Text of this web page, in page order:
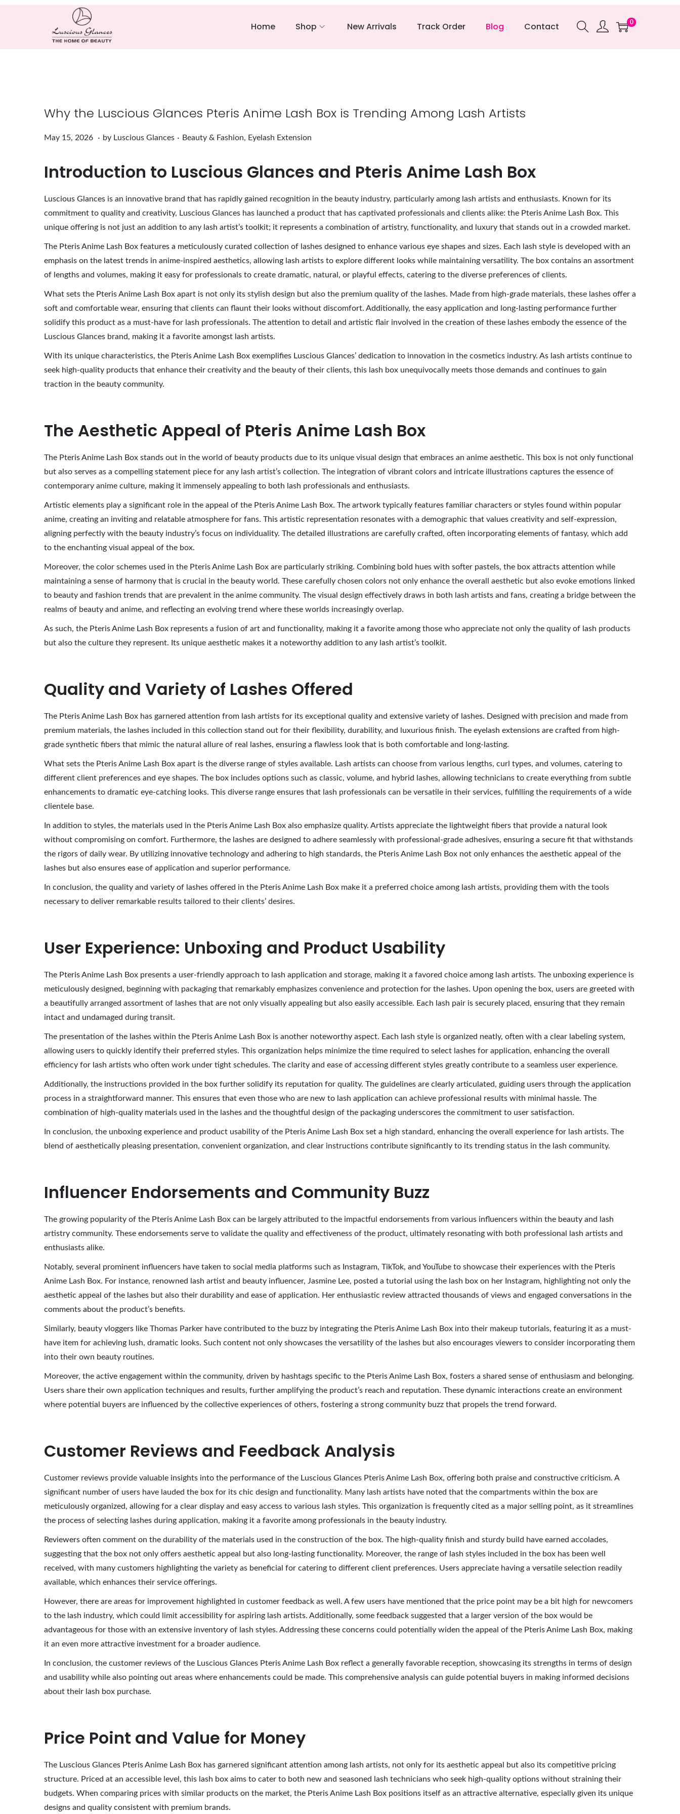
Home Shop New Arrivals Track Order Blog Contact 0
Why the Luscious Glances Pteris Anime Lash Box is Trending Among Lash Artists
Posted on
May 15, 2026
M
1
2
6
. by Luscious Glances . Posted in
Beauty & Fashion, Eyelash Extension
Introduction to Luscious Glances and Pteris Anime Lash Box
Luscious Glances is an innovative brand that has rapidly gained recognition in the beauty industry, particularly among lash artists and enthusiasts. Known for its
commitment to quality and creativity, Luscious Glances has launched a product that has captivated professionals and clients alike: the Pteris Anime Lash Box. This
unique offering is not just an addition to any lash artist’s toolkit; it represents a combination of artistry, functionality, and luxury that stands out in a crowded market.
The Pteris Anime Lash Box features a meticulously curated collection of lashes designed to enhance various eye shapes and sizes. Each lash style is developed with an
emphasis on the latest trends in anime-inspired aesthetics, allowing lash artists to explore different looks while maintaining versatility. The box contains an assortment
of lengths and volumes, making it easy for professionals to create dramatic, natural, or playful effects, catering to the diverse preferences of clients.
What sets the Pteris Anime Lash Box apart is not only its stylish design but also the premium quality of the lashes. Made from high-grade materials, these lashes offer a
soft and comfortable wear, ensuring that clients can flaunt their looks without discomfort. Additionally, the easy application and long-lasting performance further
solidify this product as a must-have for lash professionals. The attention to detail and artistic flair involved in the creation of these lashes embody the essence of the
Luscious Glances brand, making it a favorite amongst lash artists.
With its unique characteristics, the Pteris Anime Lash Box exemplifies Luscious Glances’ dedication to innovation in the cosmetics industry. As lash artists continue to
seek high-quality products that enhance their creativity and the beauty of their clients, this lash box unequivocally meets those demands and continues to gain
traction in the beauty community.
The Aesthetic Appeal of Pteris Anime Lash Box
The Pteris Anime Lash Box stands out in the world of beauty products due to its unique visual design that embraces an anime aesthetic. This box is not only functional
but also serves as a compelling statement piece for any lash artist’s collection. The integration of vibrant colors and intricate illustrations captures the essence of
contemporary anime culture, making it immensely appealing to both lash professionals and enthusiasts.
Artistic elements play a significant role in the appeal of the Pteris Anime Lash Box. The artwork typically features familiar characters or styles found within popular
anime, creating an inviting and relatable atmosphere for fans. This artistic representation resonates with a demographic that values creativity and self-expression,
aligning perfectly with the beauty industry’s focus on individuality. The detailed illustrations are carefully crafted, often incorporating elements of fantasy, which add
to the enchanting visual appeal of the box.
Moreover, the color schemes used in the Pteris Anime Lash Box are particularly striking. Combining bold hues with softer pastels, the box attracts attention while
maintaining a sense of harmony that is crucial in the beauty world. These carefully chosen colors not only enhance the overall aesthetic but also evoke emotions linked
to beauty and fashion trends that are prevalent in the anime community. The visual design effectively draws in both lash artists and fans, creating a bridge between the
realms of beauty and anime, and reflecting an evolving trend where these worlds increasingly overlap.
As such, the Pteris Anime Lash Box represents a fusion of art and functionality, making it a favorite among those who appreciate not only the quality of lash products
but also the culture they represent. Its unique aesthetic makes it a noteworthy addition to any lash artist’s toolkit.
Quality and Variety of Lashes Offered
The Pteris Anime Lash Box has garnered attention from lash artists for its exceptional quality and extensive variety of lashes. Designed with precision and made from
premium materials, the lashes included in this collection stand out for their flexibility, durability, and luxurious finish. The eyelash extensions are crafted from high-
grade synthetic fibers that mimic the natural allure of real lashes, ensuring a flawless look that is both comfortable and long-lasting.
What sets the Pteris Anime Lash Box apart is the diverse range of styles available. Lash artists can choose from various lengths, curl types, and volumes, catering to
different client preferences and eye shapes. The box includes options such as classic, volume, and hybrid lashes, allowing technicians to create everything from subtle
enhancements to dramatic eye-catching looks. This diverse range ensures that lash professionals can be versatile in their services, fulfilling the requirements of a wide
clientele base.
In addition to styles, the materials used in the Pteris Anime Lash Box also emphasize quality. Artists appreciate the lightweight fibers that provide a natural look
without compromising on comfort. Furthermore, the lashes are designed to adhere seamlessly with professional-grade adhesives, ensuring a secure fit that withstands
the rigors of daily wear. By utilizing innovative technology and adhering to high standards, the Pteris Anime Lash Box not only enhances the aesthetic appeal of the
lashes but also ensures ease of application and superior performance.
In conclusion, the quality and variety of lashes offered in the Pteris Anime Lash Box make it a preferred choice among lash artists, providing them with the tools
necessary to deliver remarkable results tailored to their clients’ desires.
User Experience: Unboxing and Product Usability
The Pteris Anime Lash Box presents a user-friendly approach to lash application and storage, making it a favored choice among lash artists. The unboxing experience is
meticulously designed, beginning with packaging that remarkably emphasizes convenience and protection for the lashes. Upon opening the box, users are greeted with
a beautifully arranged assortment of lashes that are not only visually appealing but also easily accessible. Each lash pair is securely placed, ensuring that they remain
intact and undamaged during transit.
The presentation of the lashes within the Pteris Anime Lash Box is another noteworthy aspect. Each lash style is organized neatly, often with a clear labeling system,
allowing users to quickly identify their preferred styles. This organization helps minimize the time required to select lashes for application, enhancing the overall
efficiency for lash artists who often work under tight schedules. The clarity and ease of accessing different styles greatly contribute to a seamless user experience.
Additionally, the instructions provided in the box further solidify its reputation for quality. The guidelines are clearly articulated, guiding users through the application
process in a straightforward manner. This ensures that even those who are new to lash application can achieve professional results with minimal hassle. The
combination of high-quality materials used in the lashes and the thoughtful design of the packaging underscores the commitment to user satisfaction.
In conclusion, the unboxing experience and product usability of the Pteris Anime Lash Box set a high standard, enhancing the overall experience for lash artists. The
blend of aesthetically pleasing presentation, convenient organization, and clear instructions contribute significantly to its trending status in the lash community.
Influencer Endorsements and Community Buzz
The growing popularity of the Pteris Anime Lash Box can be largely attributed to the impactful endorsements from various influencers within the beauty and lash
artistry community. These endorsements serve to validate the quality and effectiveness of the product, ultimately resonating with both professional lash artists and
enthusiasts alike.
Notably, several prominent influencers have taken to social media platforms such as Instagram, TikTok, and YouTube to showcase their experiences with the Pteris
Anime Lash Box. For instance, renowned lash artist and beauty influencer, Jasmine Lee, posted a tutorial using the lash box on her Instagram, highlighting not only the
aesthetic appeal of the lashes but also their durability and ease of application. Her enthusiastic review attracted thousands of views and engaged conversations in the
comments about the product’s benefits.
Similarly, beauty vloggers like Thomas Parker have contributed to the buzz by integrating the Pteris Anime Lash Box into their makeup tutorials, featuring it as a must-
have item for achieving lush, dramatic looks. Such content not only showcases the versatility of the lashes but also encourages viewers to consider incorporating them
into their own beauty routines.
Moreover, the active engagement within the community, driven by hashtags specific to the Pteris Anime Lash Box, fosters a shared sense of enthusiasm and belonging.
Users share their own application techniques and results, further amplifying the product’s reach and reputation. These dynamic interactions create an environment
where potential buyers are influenced by the collective experiences of others, fostering a strong community buzz that propels the trend forward.
Customer Reviews and Feedback Analysis
Customer reviews provide valuable insights into the performance of the Luscious Glances Pteris Anime Lash Box, offering both praise and constructive criticism. A
significant number of users have lauded the box for its chic design and functionality. Many lash artists have noted that the compartments within the box are
meticulously organized, allowing for a clear display and easy access to various lash styles. This organization is frequently cited as a major selling point, as it streamlines
the process of selecting lashes during application, making it a favorite among professionals in the beauty industry.
Reviewers often comment on the durability of the materials used in the construction of the box. The high-quality finish and sturdy build have earned accolades,
suggesting that the box not only offers aesthetic appeal but also long-lasting functionality. Moreover, the range of lash styles included in the box has been well
received, with many customers highlighting the variety as beneficial for catering to different client preferences. Users appreciate having a versatile selection readily
available, which enhances their service offerings.
However, there are areas for improvement highlighted in customer feedback as well. A few users have mentioned that the price point may be a bit high for newcomers
to the lash industry, which could limit accessibility for aspiring lash artists. Additionally, some feedback suggested that a larger version of the box would be
advantageous for those with an extensive inventory of lash styles. Addressing these concerns could potentially widen the appeal of the Pteris Anime Lash Box, making
it an even more attractive investment for a broader audience.
In conclusion, the customer reviews of the Luscious Glances Pteris Anime Lash Box reflect a generally favorable reception, showcasing its strengths in terms of design
and usability while also pointing out areas where enhancements could be made. This comprehensive analysis can guide potential buyers in making informed decisions
about their lash box purchase.
Price Point and Value for Money
The Luscious Glances Pteris Anime Lash Box has garnered significant attention among lash artists, not only for its aesthetic appeal but also its competitive pricing
structure. Priced at an accessible level, this lash box aims to cater to both new and seasoned lash technicians who seek high-quality options without straining their
budgets. When comparing prices with similar products on the market, the Pteris Anime Lash Box positions itself as an attractive alternative, especially given its unique
designs and quality consistent with premium brands.